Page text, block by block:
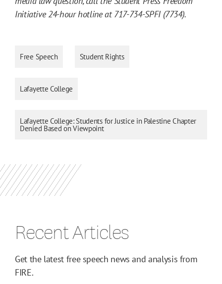
Initiative 24-hour hotline at 717-734-SPFI (7734).
Free Speech Student Rights
Lafayette College
Lafayette College: Students for Justice in Palestine Chapter
Denied Based on Viewpoint
Recent Articles
Get the latest free speech news and analysis from
FIRE.